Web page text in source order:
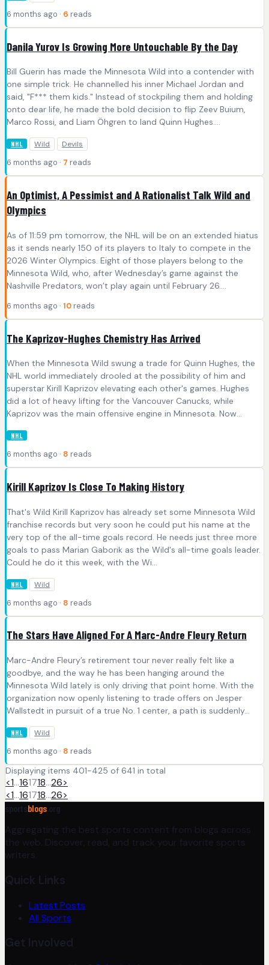
6 months ago · 6 reads
Danila Yurov Is Growing More Untouchable By the Day
Bill Guerin has made the Minnesota Wild into a contender with
one simple trick. He channelled his inner Michael Jordan and
said, "F*** them kids." Instead of stockpiling them and holding
onto dear life, he made the bold decision to flip Zeev Buium,
Marco Rossi, and Liam Öhgren to land Quinn Hughes....
NHL Wild Devils
6 months ago · 7 reads
An Optimist, A Pessimist and A Rationalist Talk Wild and
Olympics
As of 11:59 pm tomorrow, the NHL will be on an extended hiatus
as it sends nearly 150 of its players to Italy to compete in the
2026 Winter Olympics. Eight of those players belong to the
Minnesota Wild, who, after Wednesday’s game against the
Nashville Predators, won’t play again until February 26....
6 months ago · 10 reads
The Kaprizov-Hughes Chemistry Has Arrived
When the Minnesota Wild swung a trade for Quinn Hughes, the
NHL world immediately drooled at the possibility of him and
superstar Kirill Kaprizov elevating each other's games. Hughes
did a lot of heavy lifting for the Vancouver Canucks, while
Kaprizov was the main offensive engine in Minnesota. Now...
NHL
6 months ago · 8 reads
Kirill Kaprizov Is Close To Making History
That's Wild Kirill Kaprizov has already set some Minnesota Wild
franchise records but very soon he could put his name at the
very top of the all-time goals record. He needs just three more
goals to pass Marian Gaborik as the Wild's all-time goals leader.
Could he do it this week, with the Wi...
NHL Wild
6 months ago · 8 reads
The Stars Have Aligned For A Marc-Andre Fleury Return
Marc-Andre Fleury’s retirement tour never really felt like a
goodbye, and the way he has been hanging around the
Minnesota Wild lately is only driving that point home. With the
organization now openly listening to trade offers on Jesper
Wallstedt in pursuit of a true No. 1 center, a path is suddenly...
NHL Wild
6 months ago · 8 reads
Displaying items 401-425 of 641 in total
<1…161718…26>
<1…161718…26>
blogs
Aggregating the best sports content from blogs across
the web. Discover, read, and track your favorite sports
writers.
Quick Links
Latest Posts
All Sports
Get Involved